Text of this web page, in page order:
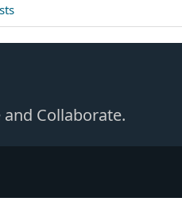
Collaborate.